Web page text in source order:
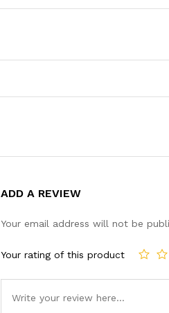
ADD A REVIEW
Your email address will not be
Your rating of this product